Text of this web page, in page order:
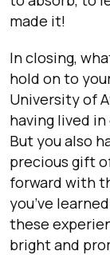
made it!
In closing,
hold on to
University of
having lived
But you also
precious gift
forward with
you’ve
these
bright and